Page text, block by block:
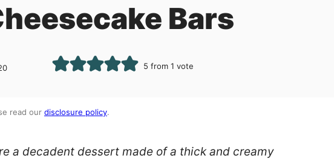
Bars
5 from 1 vote
read our disclosure policy.
a decadent dessert made of a thick and creamy